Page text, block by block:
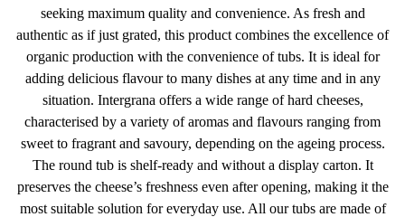
seeking maximum quality and convenience. As fresh and
authentic as if just grated, this product combines the excellence of
organic production with the convenience of tubs. It is ideal for
adding delicious flavour to many dishes at any time and in any
situation. Intergrana offers a wide range of hard cheeses,
characterised by a variety of aromas and flavours ranging from
sweet to fragrant and savoury, depending on the ageing process.
The round tub is shelf-ready and without a display carton. It
preserves the cheese’s freshness even after opening, making it the
most suitable solution for everyday use. All our tubs are made of